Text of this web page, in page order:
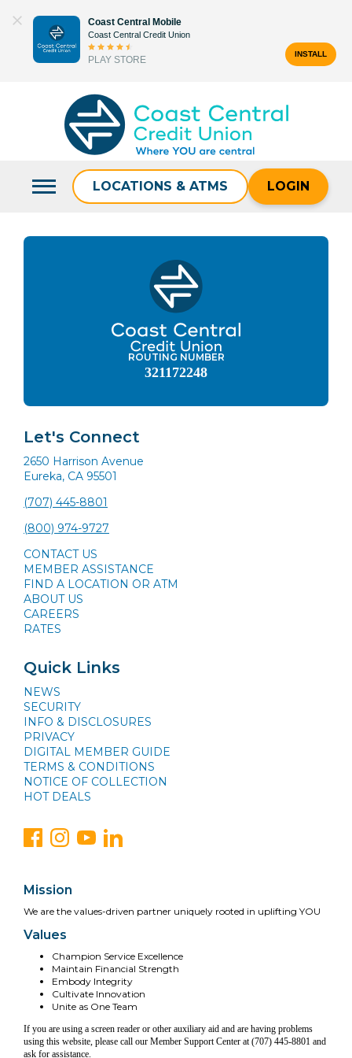
content
Coast Central Mobile
Coast Central Credit Union
PLAY STORE
INSTALL
LOCATIONS & ATMS LOGIN
ROUTING NUMBER
321172248
Let's Connect
2650 Harrison Avenue
Eureka, CA 95501
(707) 445-8801
(800) 974-9727
CONTACT US
MEMBER ASSISTANCE
FIND A LOCATION OR ATM
ABOUT US
CAREERS
RATES
Quick Links
NEWS
SECURITY
INFO & DISCLOSURES
PRIVACY
DIGITAL MEMBER GUIDE
TERMS & CONDITIONS
NOTICE OF COLLECTION
HOT DEALS
Mission
We are the values-driven partner uniquely rooted in uplifting YOU
Values
Champion Service Excellence
Maintain Financial Strength
Embody Integrity
Cultivate Innovation
Unite as One Team
If you are using a screen reader or other auxiliary aid and are having problems
using this website, please call our Member Support Center at (707) 445-8801 and
ask for assistance.